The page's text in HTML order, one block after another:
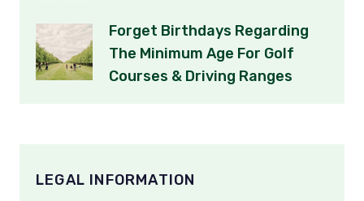
Forget Birthdays Regarding
The Minimum Age For Golf
Courses & Driving Ranges
LEGAL INFORMATION